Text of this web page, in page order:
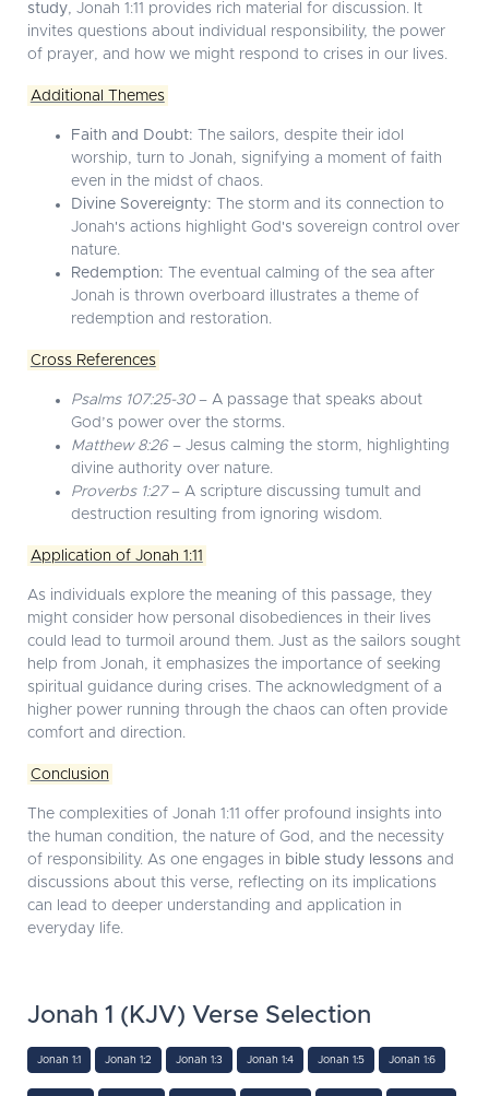
study, Jonah 1:11 provides rich material for discussion. It
invites questions about individual responsibility, the power
of prayer, and how we might respond to crises in our lives.
Additional Themes
Faith and Doubt: The sailors, despite their idol
worship, turn to Jonah, signifying a moment of faith
even in the midst of chaos.
Divine Sovereignty: The storm and its connection to
Jonah's actions highlight God's sovereign control over
nature.
Redemption: The eventual calming of the sea after
Jonah is thrown overboard illustrates a theme of
redemption and restoration.
Cross References
Psalms 107:25-30– A passage that speaks about
God’s power over the storms.
Matthew 8:26– Jesus calming the storm, highlighting
divine authority over nature.
Proverbs 1:27– A scripture discussing tumult and
destruction resulting from ignoring wisdom.
Application of Jonah 1:11
As individuals explore the meaning of this passage, they
might consider how personal disobediences in their lives
could lead to turmoil around them. Just as the sailors sought
help from Jonah, it emphasizes the importance of seeking
spiritual guidance during crises. The acknowledgment of a
higher power running through the chaos can often provide
comfort and direction.
Conclusion
The complexities of Jonah 1:11 offer profound insights into
the human condition, the nature of God, and the necessity
of responsibility. As one engages in bible study lessons and
discussions about this verse, reflecting on its implications
can lead to deeper understanding and application in
everyday life.
Jonah 1 (KJV) Verse Selection
Jonah 1:1 Jonah 1:2 Jonah 1:3 Jonah 1:4 Jonah 1:5 Jonah 1:6